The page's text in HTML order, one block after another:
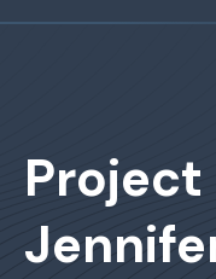
Project